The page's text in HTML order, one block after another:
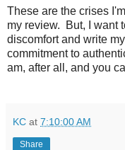
These are the crises
my review. But, I want
discomfort and write
commitment to
am, after all, and you
KC at 7:10:00 AM
Share